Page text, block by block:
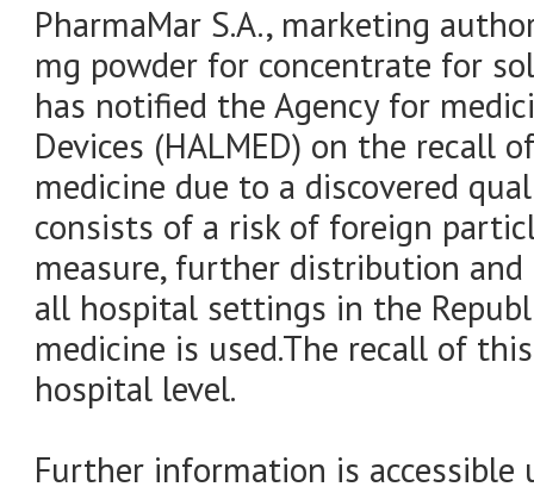
PharmaMar S.A., marketing
mg powder for concentrate for
has notified the Agency for
Devices (HALMED) on the recall
medicine due to a discovered
consists of a risk of foreign
measure, further distribution
all hospital settings in the
medicine is used.The recall of
hospital level.
Further information is accessible